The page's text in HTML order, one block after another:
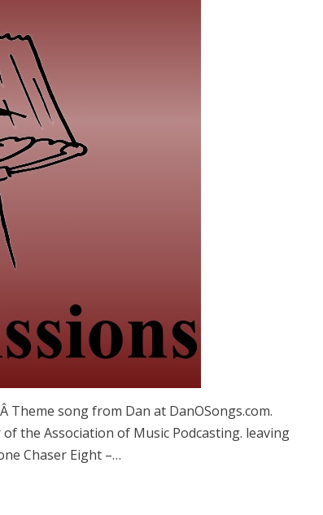
Theme song from Dan at DanOSongs.com.
the Association of Music Podcasting. leaving
Chaser Eight –…